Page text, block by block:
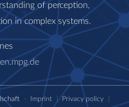
of perception,
in complex systems.
- Imprint | Privacy policy